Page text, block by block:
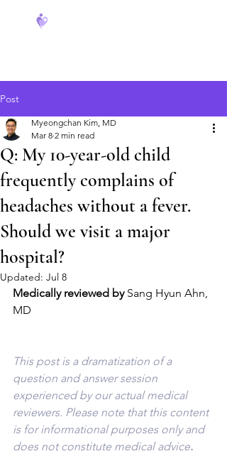
Post
Q: My 10-year-old child
frequently complains of
headaches without a fever.
Should we visit a major
hospital?
Myeongchan Kim, MD
Mar 8 2 min read
Updated: Jul 8
Medically reviewed by Sang Hyun Ahn,
MD
This post is a dramatization of a
question and answer session
experienced by our actual medical
reviewers. Please note that this content
is for informational purposes only and
does not constitute medical advice.